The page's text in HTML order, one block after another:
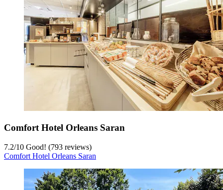
Comfort Hotel Orleans Saran
7.2/10 Good! (793 reviews)
Comfort Hotel Orleans Saran